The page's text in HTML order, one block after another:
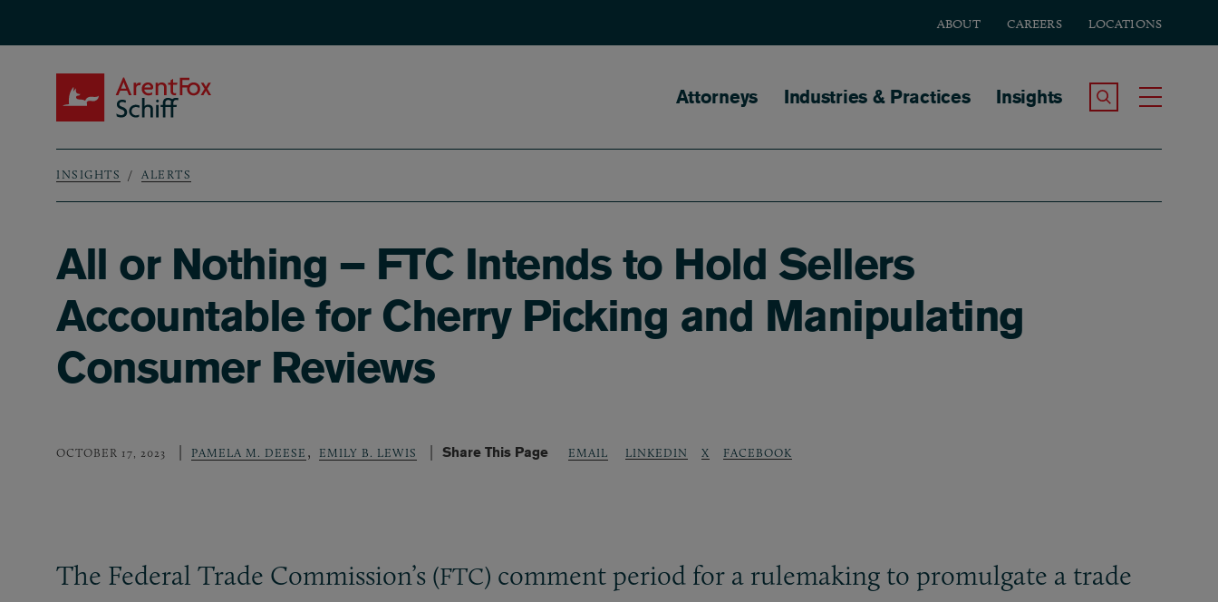
ABOUT CAREERS LOCATIONS
Main navigation
Attorneys Industries & Practices Insights Search the Site
Breadcrumb
INSIGHTS ALERTS
All or Nothing – FTC Intends to Hold Sellers
Accountable for Cherry Picking and Manipulating
Consumer Reviews
OCTOBER 17, 2023 PAMELA M. DEESE , EMILY B. LEWIS Share This Page EMAIL LINKEDIN X FACEBOOK
The Federal Trade Commission’s (FTC) comment period for a rulemaking to promulgate a trade